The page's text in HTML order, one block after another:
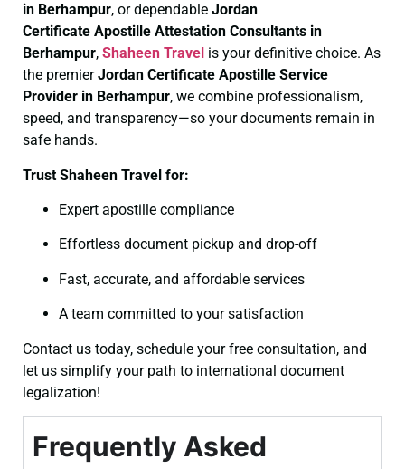
in Berhampur, or dependable Jordan
Certificate Apostille Attestation Consultants in
Berhampur, Shaheen Travel is your definitive choice. As
the premierJordan Certificate Apostille Service
Provider in Berhampur, we combine professionalism,
speed, and transparency—so your documents remain in
safe hands.
Trust Shaheen Travel for:
Expert apostille compliance
Effortless document pickup and drop-off
Fast, accurate, and affordable services
A team committed to your satisfaction
Contact us today, schedule your free consultation, and
let us simplify your path to international document
legalization!
Frequently Asked